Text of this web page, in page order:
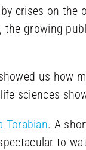
crises on the
growing
us how
sciences
Torabian. A
to